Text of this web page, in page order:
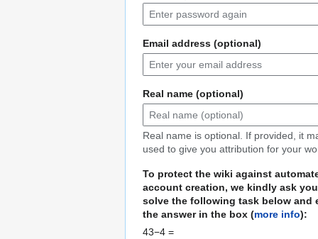
Email address (optional)
Real name (optional)
Real name is optional. If provided, it
used to give you attribution for your
To protect the wiki against
account creation, we kindly ask
solve the following task below and
the answer in the box (more info):
43−4 =